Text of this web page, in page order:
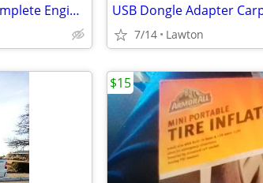
GM 3.6l HFE V6 LY7 (Alloytec) Complete Engine Assembly
7/14 Lawton
$15